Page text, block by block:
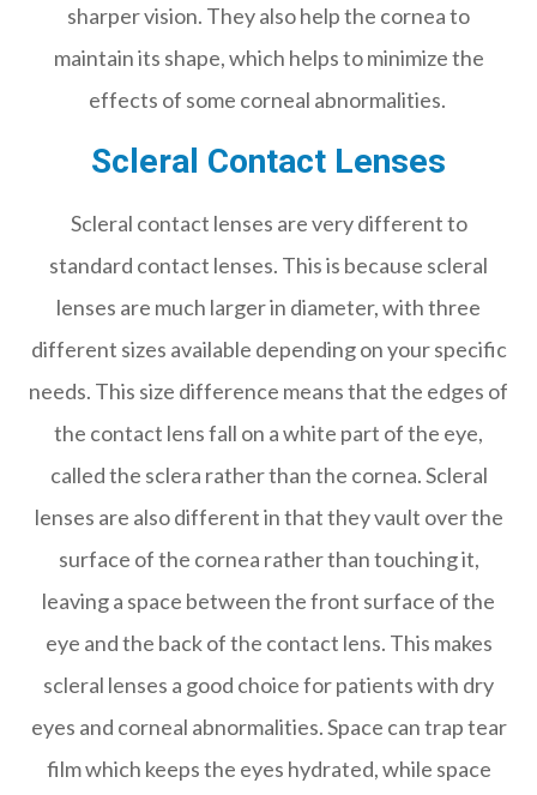
sharper vision. They also help the cornea to
maintain its shape, which helps to minimize the
effects of some corneal abnormalities.
Scleral Contact Lenses
Scleral contact lenses are very different to
standard contact lenses. This is because scleral
lenses are much larger in diameter, with three
different sizes available depending on your specific
needs. This size difference means that the edges of
the contact lens fall on a white part of the eye,
called the sclera rather than the cornea. Scleral
lenses are also different in that they vault over the
surface of the cornea rather than touching it,
leaving a space between the front surface of the
eye and the back of the contact lens. This makes
scleral lenses a good choice for patients with dry
eyes and corneal abnormalities. Space can trap tear
film which keeps the eyes hydrated, while space